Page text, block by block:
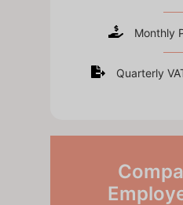
Monthly
Quarterly